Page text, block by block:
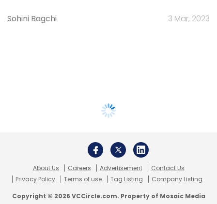
Sohini Bagchi 3 Mar, 2023
About Us Careers Advertisement
Contact Us
Privacy Policy
Terms of use Tag Listing Company Listing
Copyright © 2026 VCCircle.com. Property of Mosaic Media